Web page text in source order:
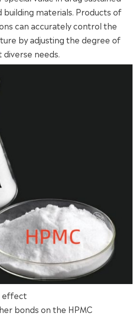
building materials. Products of
can accurately control the
by adjusting the degree of
needs.
effect
bonds on the HPMC